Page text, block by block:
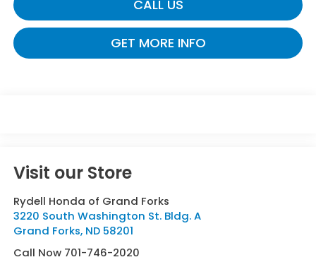
CALL US
GET MORE INFO
Visit our Store
Rydell Honda of Grand Forks
3220 South Washington St. Bldg. A
Grand Forks, ND 58201
Call Now 701-746-2020